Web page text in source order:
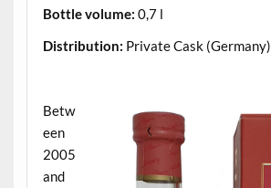
Bottle volume: 0,7 l
Distribution: Private Cask (Germany)
Betw
een
2005
and